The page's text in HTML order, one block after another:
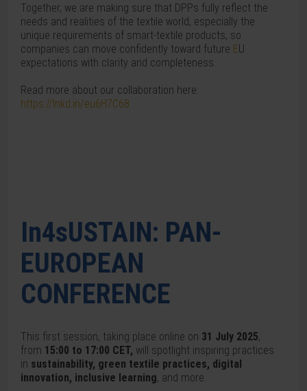
Together, we are making sure that DPPs fully reflect the
needs and realities of the textile world, especially the
unique requirements of smart-textile products, so
companies can move confidently toward future EU
expectations with clarity and completeness.
Read more about our collaboration here:
https://lnkd.in/eu6H7C68
In4sUSTAIN: PAN-
EUROPEAN
CONFERENCE
This first session, taking place online on 31 July 2025,
from 15:00 to 17:00 CET, will spotlight inspiring practices
in sustainability, green textile practices, digital
innovation, inclusive learning, and more.